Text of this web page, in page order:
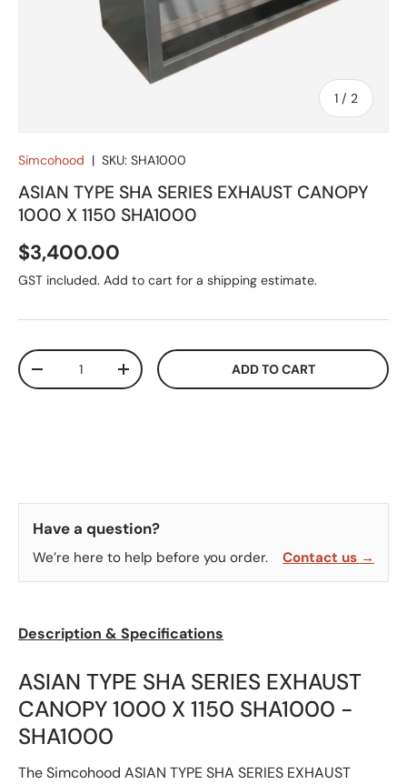
1 / of
2
Simcohood | SKU: SHA1000
ASIAN TYPE SHA SERIES EXHAUST CANOPY
1000 X 1150 SHA1000
Regular price
$3,400.00
GST included. Add to cart for a shipping estimate.
Qty
DECREASE QUANTITYINCREASE QUANTITYADD TO CART
Have a question?
We’re here to help before you order. Contact us →
Description & Specifications
ASIAN TYPE SHA SERIES EXHAUST
CANOPY 1000 X 1150 SHA1000 -
SHA1000
The Simcohood ASIAN TYPE SHA SERIES EXHAUST